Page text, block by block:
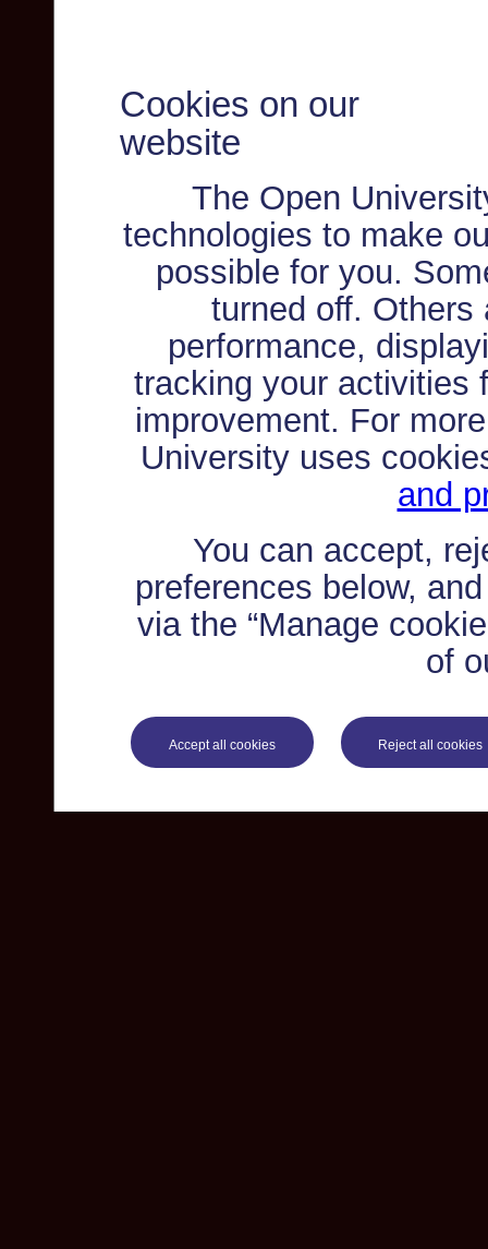
Cookies on our
website
The Open
technologies to make
possible for you.
turned off. Others
performance,
tracking your activities
improvement. For
University uses
and
You can accept,
preferences below,
via the “Manage
of
Accept all cookies Reject all cookies